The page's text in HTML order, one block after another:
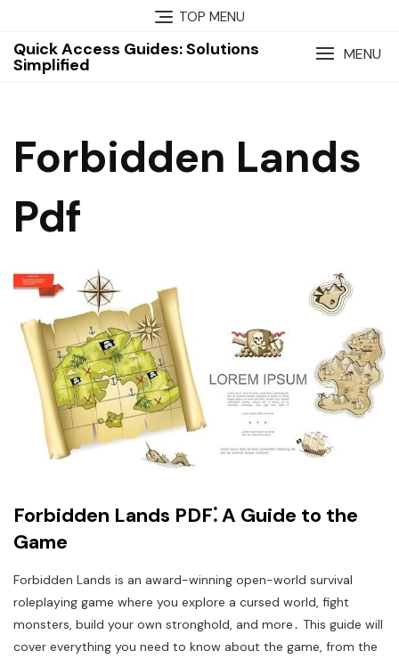
content
TOP MENU
Quick Access Guides: Solutions
Simplified
MENU
Forbidden Lands
Pdf
Forbidden Lands PDF⁚ A Guide to the
Game
Forbidden Lands is an award-winning open-world survival
roleplaying game where you explore a cursed world, fight
monsters, build your own stronghold, and more․ This guide will
cover everything you need to know about the game, from the